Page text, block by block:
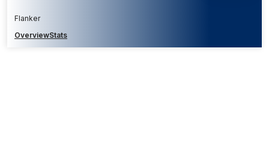
Flanker
OverviewStats